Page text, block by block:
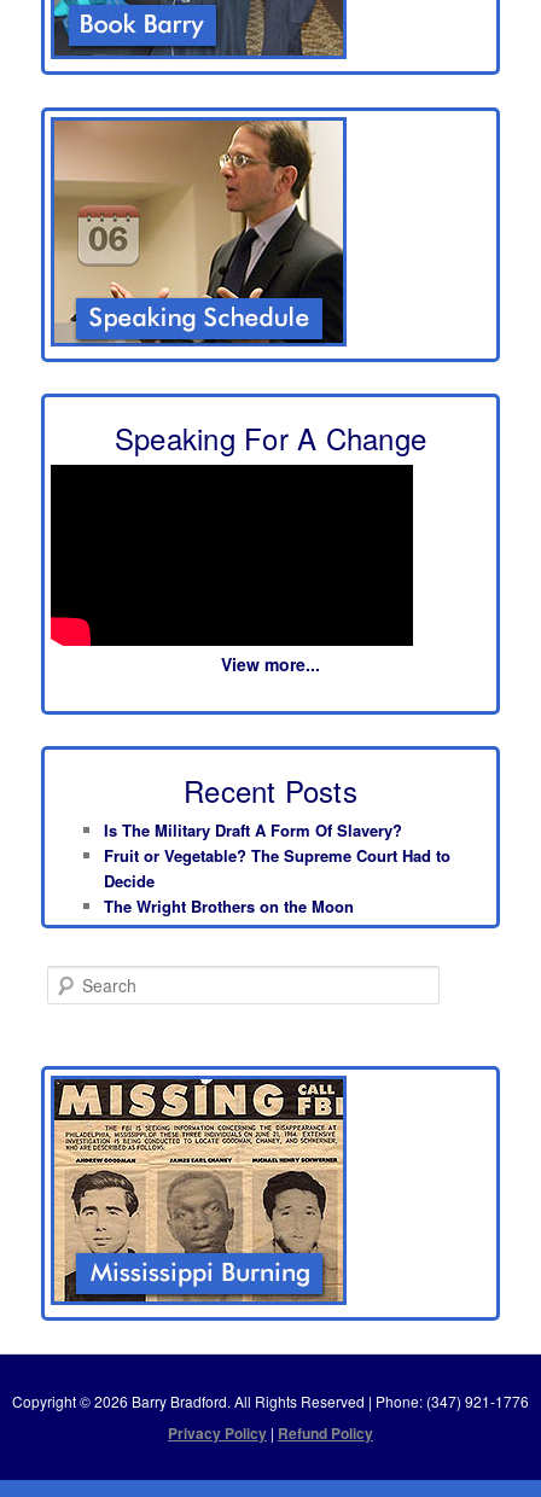
Speaking For A Change
View more...
Recent Posts
Is The Military Draft A Form Of Slavery?
Fruit or Vegetable? The Supreme Court Had to
Decide
The Wright Brothers on the Moon
e
c
h
Copyright © 2026 Barry Bradford. All Rights Reserved | Phone: (347) 921-1776
Privacy Policy | Refund Policy